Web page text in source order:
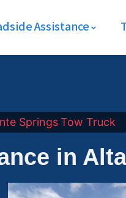
Assistance
SpringsTow Truck
in